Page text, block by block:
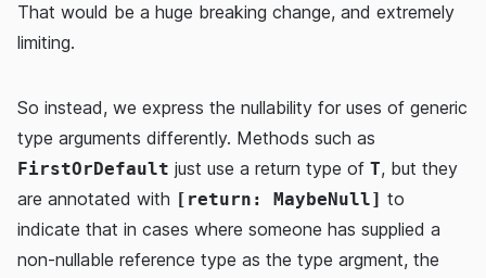
That would be a huge breaking change, and extremely
limiting.
So instead, we express the nullability for uses of generic
type arguments differently. Methods such as
FirstOrDefault just use a return type of T, but they
are annotated with [return: MaybeNull] to
indicate that in cases where someone has supplied a
non-nullable reference type as the type argment, the